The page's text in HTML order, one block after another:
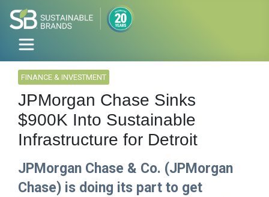
FINANCE & INVESTMENT
JPMorgan Chase Sinks
$900K Into Sustainable
Infrastructure for Detroit
JPMorgan Chase & Co. (JPMorgan
Chase) is doing its part to get